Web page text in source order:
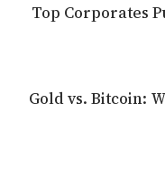
Top Corporates
Gold vs. Bitcoin: